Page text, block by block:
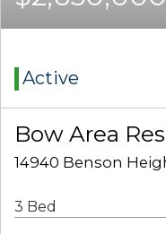
Active
Bow Area
14940 Benson
3 Bed